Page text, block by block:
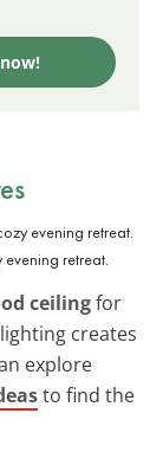
retreat.
ceilingfor
creates
explore
to find the